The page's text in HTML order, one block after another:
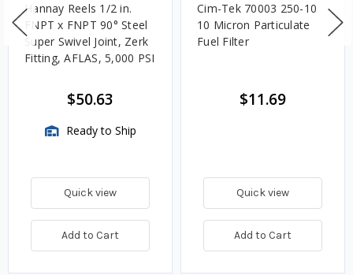
Hannay Reels 1/2 in.
FNPT x FNPT 90° Steel
Super Swivel Joint, Zerk
Fitting, AFLAS, 5,000 PSI
$50.63
Ready to Ship
Quick view
Add to Cart
Cim-Tek 70003 250-10
10 Micron Particulate
Fuel Filter
$11.69
Quick view
Add to Cart